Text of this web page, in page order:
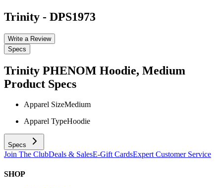
Trinity - DPS1973
Write a Review
Specs
Trinity PHENOM Hoodie, Medium
Product Specs
Apparel SizeMedium
Apparel TypeHoodie
Specs
Join The ClubDeals & SalesE-Gift CardsExpert Customer Service
SHOP